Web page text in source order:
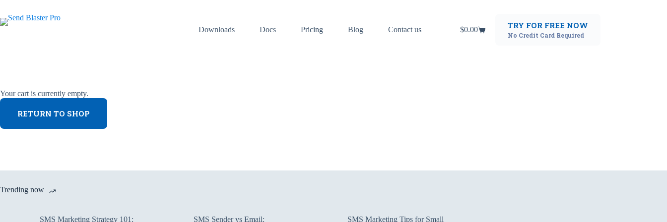
content
Downloads
Docs Pricing Blog Contact us
Shopping
$0.00 TRY FOR FREE NOW
No Credit Card Required
Your cart is currently empty.
RETURN TO SHOP
Trending now
SMS Marketing Strategy 101:
SMS Sender vs Email:
SMS Marketing Tips for Small